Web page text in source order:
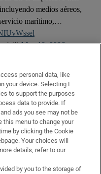
medios aéreos,
marítimo,…
May 10, 2026
personal data, like
your device. Selecting I
to support the purposes
data to provide. If
ads you see may not be
this menu to change your
by clicking the Cookie
Your choices will
details, refer to our
by you to the storage of